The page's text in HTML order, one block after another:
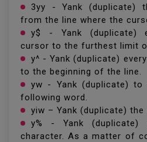
3yy - Yank (duplicate)
from the line where the
y$ - Yank (duplicate)
cursor to the furthest limit
y^ - Yank (duplicate)
to the beginning of the line.
yw - Yank (duplicate)
following word.
yiw – Yank (duplicate)
y% - Yank (duplicate)
character. As a matter of